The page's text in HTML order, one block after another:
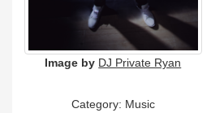
Image by DJ Private Ryan
Category: Music